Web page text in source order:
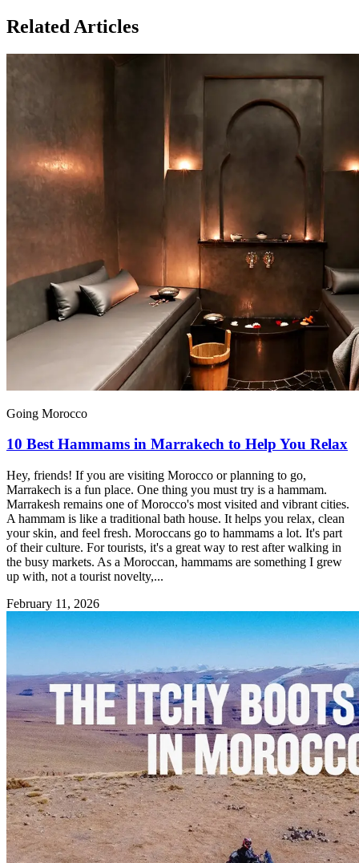
Related Articles
Going Morocco
10 Best Hammams in Marrakech to Help You Relax
Hey, friends! If you are visiting Morocco or planning to go,
Marrakech is a fun place. One thing you must try is a hammam.
Marrakesh remains one of Morocco's most visited and vibrant cities.
A hammam is like a traditional bath house. It helps you relax, clean
your skin, and feel fresh. Moroccans go to hammams a lot. It's part
of their culture. For tourists, it's a great way to rest after walking in
the busy markets. As a Moroccan, hammams are something I grew
up with, not a tourist novelty,...
February 11, 2026